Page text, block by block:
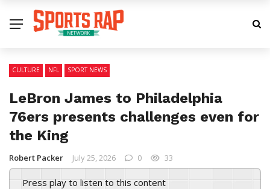
CULTURE NFL SPORT NEWS
LeBron James to Philadelphia
76ers presents challenges even for
the King
Robert Packer July 25, 2026 0 33
Press play to listen to this content